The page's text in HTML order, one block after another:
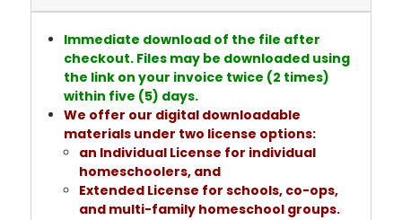
Immediate download of the file after
checkout. Files may be downloaded using
the link on your invoice twice (2 times)
within five (5) days.
We offer our digital downloadable
materials under two license options:
an Individual License for individual
homeschoolers, and
Extended License for schools, co-ops,
and multi-family homeschool groups.